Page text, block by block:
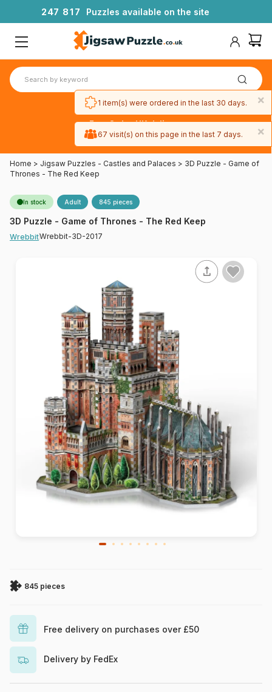
247 81 7 Puzzles available on the site
Free 3-day UK delivery
on orders
Home > Jigsaw Puzzles - Castles and Palaces > 3D Puzzle - Game of
Thrones - The Red Keep
In stock Adult 845 pieces
3D Puzzle - Game of Thrones - The Red Keep
WrebbitWrebbit-3D-2017
845 pieces
Free delivery on purchases over £50
Delivery by FedEx
×
1 item(s) were ordered in the last 30 days.
×
67 visit(s) on this page in the last 7 days.